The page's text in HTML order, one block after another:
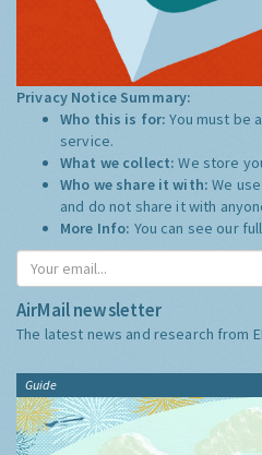
Privacy Notice Summary:
Who this is for:You must be
service.
What we collect:We store
Who we share it with:We
and do not share it with
More Info: You can see our
AirMail newsletter
The latest news and research from
Guide